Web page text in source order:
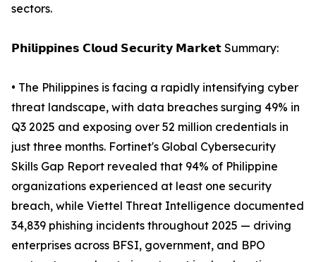
sectors.
𝗣𝗵𝗶𝗹𝗶𝗽𝗽𝗶𝗻𝗲𝘀 𝗖𝗹𝗼𝘂𝗱 𝗦𝗲𝗰𝘂𝗿𝗶𝘁𝘆 𝗠𝗮𝗿𝗸𝗲𝘁 Summary:
• The Philippines is facing a rapidly intensifying cyber
threat landscape, with data breaches surging 49% in
Q3 2025 and exposing over 52 million credentials in
just three months. Fortinet's Global Cybersecurity
Skills Gap Report revealed that 94% of Philippine
organizations experienced at least one security
breach, while Viettel Threat Intelligence documented
34,839 phishing incidents throughout 2025 — driving
enterprises across BFSI, government, and BPO